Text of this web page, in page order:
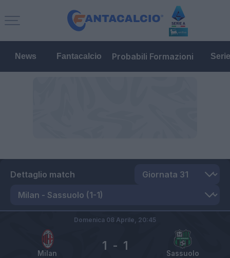
News Fantacalcio Probabili Formazioni
Dettaglio match
Milan Sassuolo
1 - 1
Domenica 08 Aprile, 20:45